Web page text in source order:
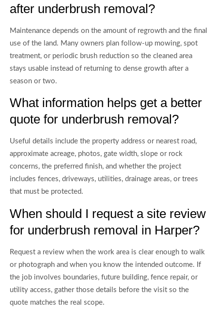
after underbrush removal?
Maintenance depends on the amount of regrowth and the final
use of the land. Many owners plan follow-up mowing, spot
treatment, or periodic brush reduction so the cleaned area
stays usable instead of returning to dense growth after a
season or two.
What information helps get a better
quote for underbrush removal?
Useful details include the property address or nearest road,
approximate acreage, photos, gate width, slope or rock
concerns, the preferred finish, and whether the project
includes fences, driveways, utilities, drainage areas, or trees
that must be protected.
When should I request a site review
for underbrush removal in Harper?
Request a review when the work area is clear enough to walk
or photograph and when you know the intended outcome. If
the job involves boundaries, future building, fence repair, or
utility access, gather those details before the visit so the
quote matches the real scope.